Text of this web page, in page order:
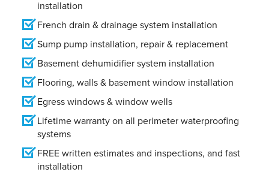
installation
French drain & drainage system installation
Sump pump installation, repair & replacement
Basement dehumidifier system installation
Flooring, walls & basement window installation
Egress windows & window wells
Lifetime warranty on all perimeter waterproofing
systems
FREE written estimates and inspections, and fast
installation